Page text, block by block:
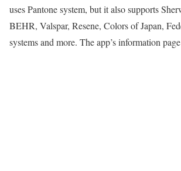
uses Pantone system, but it also supports
BEHR, Valspar, Resene, Colors of Japan,
systems and more. The app’s information